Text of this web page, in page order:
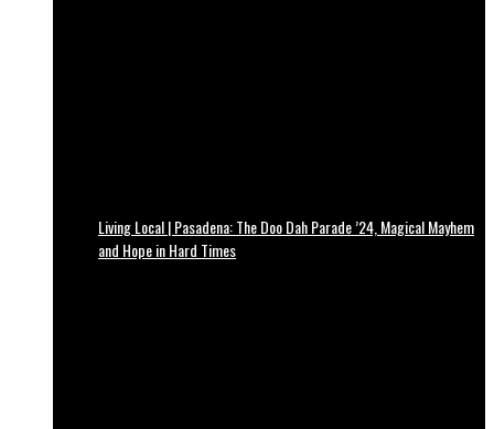
Living Local | Pasadena: The Doo Dah Parade ’24, Magical Mayhem
and Hope in Hard Times